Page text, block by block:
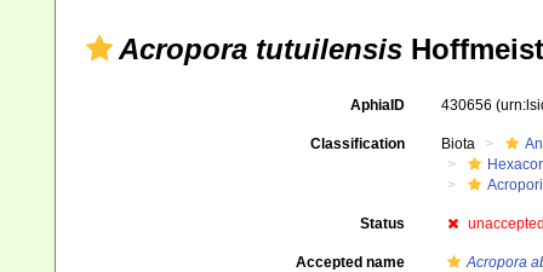
Acropora tutuilensis
AphiaID 430656
Classification Biota
Status
Accepted name Acropora